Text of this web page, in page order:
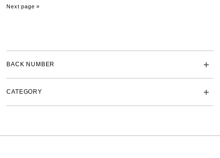
BACK NUMBER
CATEGORY
Next page »